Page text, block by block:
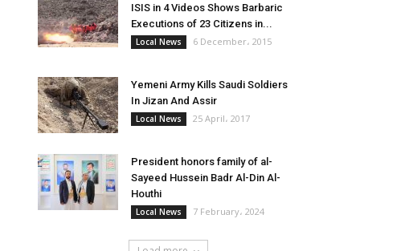
ISIS in 4 Videos Shows Barbaric
Executions of 23 Citizens in...
Local News 6 December، 2015
Yemeni Army Kills Saudi Soldiers
In Jizan And Assir
Local News 25 April، 2017
President honors family of al-
Sayeed Hussein Badr Al-Din Al-
Houthi
Local News 7 February، 2024